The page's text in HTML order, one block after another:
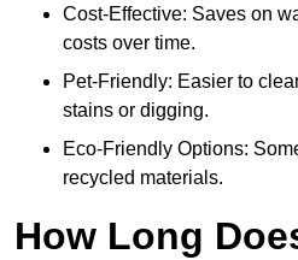
Cost-Effective: Saves on
costs over time.
Pet-Friendly: Easier to
stains or digging.
Eco-Friendly Options:
recycled materials.
How Long